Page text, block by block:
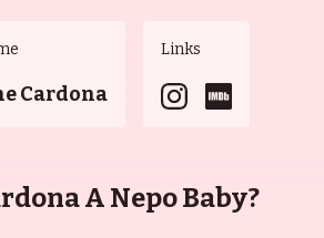
Cardona
Links
A Nepo Baby?